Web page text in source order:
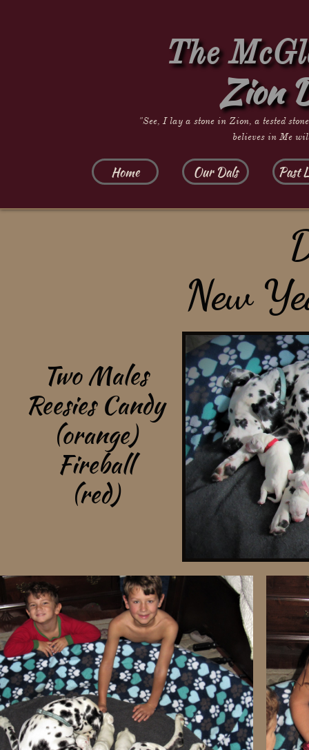
The
Zion
"See, I lay a stone in Zion, a tested
believes in Me
Home Our Dals Past
Two Males
Reesies Candy
(orange)
Fireball
(red)
​New